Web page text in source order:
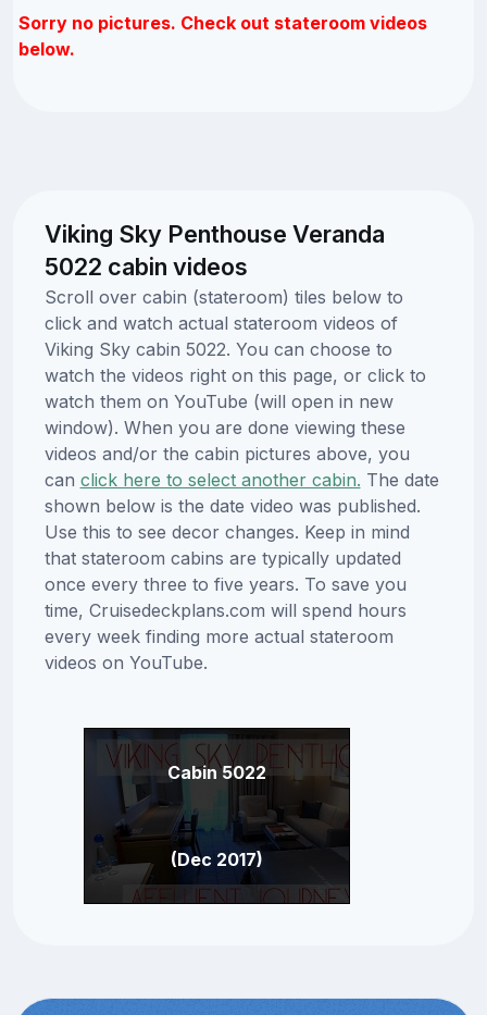
Sorry no pictures. Check out stateroom videos
below.
Viking Sky Penthouse Veranda
5022 cabin videos
Scroll over cabin (stateroom) tiles below to
click and watch actual stateroom videos of
Viking Sky cabin 5022. You can choose to
watch the videos right on this page, or click to
watch them on YouTube (will open in new
window). When you are done viewing these
videos and/or the cabin pictures above, you
can click here to select another cabin. The date
shown below is the date video was published.
Use this to see decor changes. Keep in mind
that stateroom cabins are typically updated
once every three to five years. To save you
time, Cruisedeckplans.com will spend hours
every week finding more actual stateroom
videos on YouTube.
Cabin 5022
(Dec 2017)